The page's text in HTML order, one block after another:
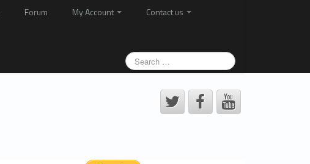
Forum My Account
Contact us